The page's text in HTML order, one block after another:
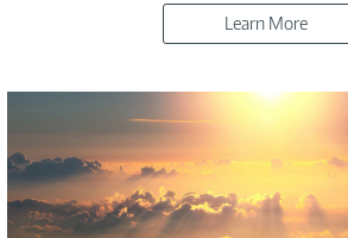
Learn More